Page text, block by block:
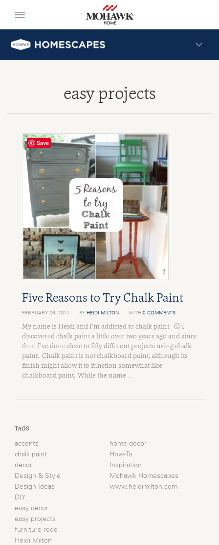
easy projects
Five Reasons to Try Chalk Paint
FEBRUARY 26, 2014 BY HEIDI MILTON WITH 0 COMMENTS
My name is Heidi and I’m addicted to chalk paint. 🙂 I
discovered chalk paint a little over two years ago and since
then I’ve done close to fifty different projects using chalk
paint. Chalk paint is not chalkboard paint, although its
finish might allow it to function somewhat like
chalkboard paint. While the name …
TAGS
accents
chalk paint
decor
Design & Style
Design Ideas
DIY
easy decor
easy projects
furniture redo
Heidi Milton
home decor
How-To
Inspiration
Mohawk Homescapes
www.heidimilton.com
Save